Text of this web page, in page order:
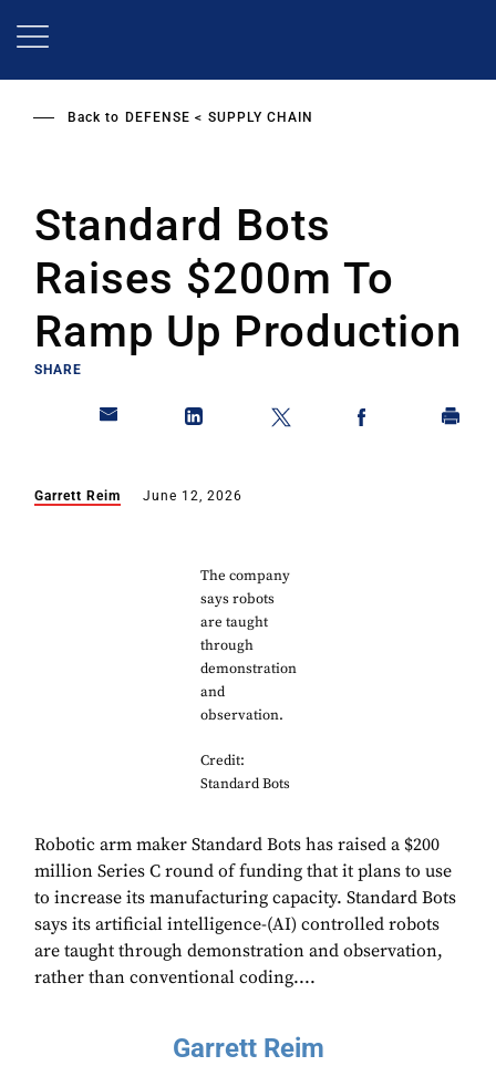
Back to DEFENSE SUPPLY CHAIN
Standard Bots
Raises $200m To
Ramp Up Production
SHARE
Garrett Reim June 12, 2026
The company
says robots
are taught
through
demonstration
and
observation.
Credit:
Standard Bots
Robotic arm maker Standard Bots has raised a $200
million Series C round of funding that it plans to use
to increase its manufacturing capacity. Standard Bots
says its artificial intelligence-(AI) controlled robots
are taught through demonstration and observation,
rather than conventional coding....
Garrett Reim